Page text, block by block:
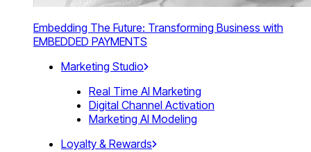
Embedding The Future: Transforming Business with
EMBEDDED PAYMENTS
Marketing Studio
Real Time AI Marketing
Digital Channel Activation
Marketing AI Modeling
Loyalty & Rewards